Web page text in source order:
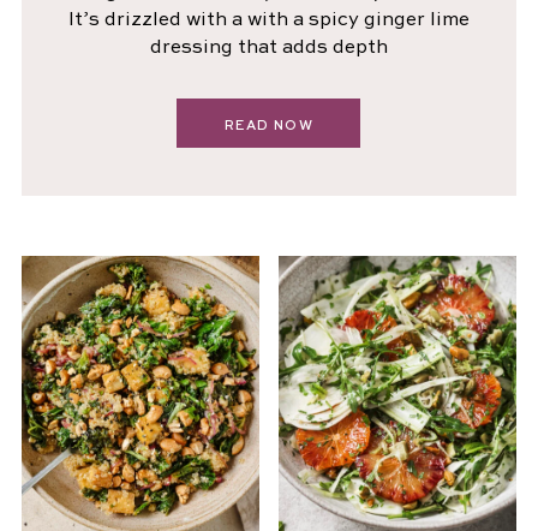
It’s drizzled with a with a spicy ginger lime
dressing that adds depth
READ NOW